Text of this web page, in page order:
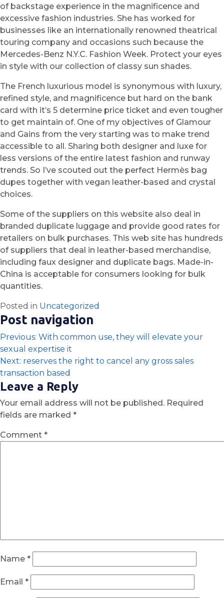
of backstage experience in the magnificence and
excessive fashion industries. She has worked for
businesses like an internationally renowned theatrical
touring company and occasions such because the
Mercedes-Benz N.Y.C. Fashion Week. Protect your eyes
in style with our collection of classy sun shades.
The French luxurious model is synonymous with luxury,
refined style, and magnificence but hard on the bank
card with it’s 5 determine price ticket and even tougher
to get maintain of. One of my objectives of Glamour
and Gains from the very starting was to make trend
accessible to all. Sharing both designer and luxe for
less versions of the entire latest fashion and runway
trends. So I’ve scouted out the perfect Hermès bag
dupes together with vegan leather-based and crystal
choices.
Some of the suppliers on this website also deal in
branded duplicate luggage and provide good rates for
retailers on bulk purchases. This web site has hundreds
of suppliers that deal in leather-based merchandise,
including faux designer and duplicate bags. Made-in-
China is acceptable for consumers looking for bulk
quantities.
Posted in Uncategorized
Post navigation
Previous: With common use, they will elevate your
sexual expertise it
Next: reserves the right to cancel any gross sales
transaction based
Leave a Reply
Your email address will not be published. Required
fields are marked *
Comment *
Name *
Email *